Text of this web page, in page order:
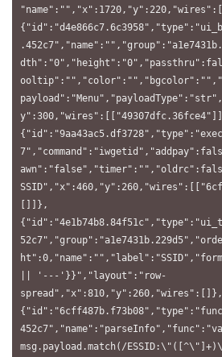
[]]},
|| '---'}}","layout":"row-
spread","x":810,"y":260,"wires":[]},
msg.payload.match(/